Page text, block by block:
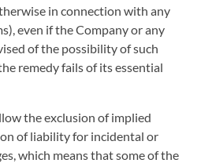
in connection with any
even if the Company or any
of the possibility of such
remedy fails of its essential
the exclusion of implied
of liability for incidental or
which means that some of the